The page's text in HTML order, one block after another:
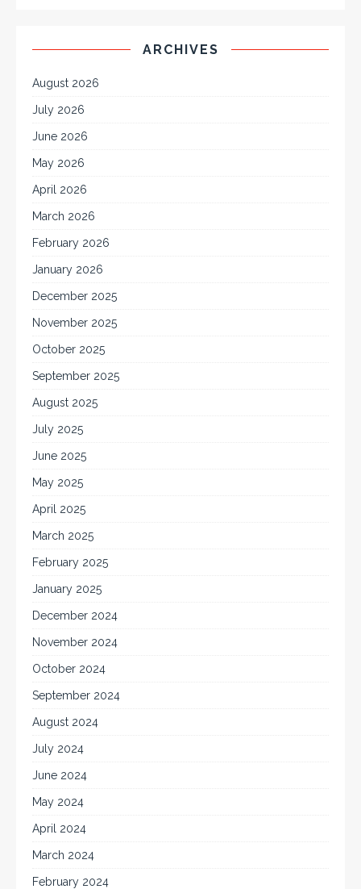
ARCHIVES
August 2026
July 2026
June 2026
May 2026
April 2026
March 2026
February 2026
January 2026
December 2025
November 2025
October 2025
September 2025
August 2025
July 2025
June 2025
May 2025
April 2025
March 2025
February 2025
January 2025
December 2024
November 2024
October 2024
September 2024
August 2024
July 2024
June 2024
May 2024
April 2024
March 2024
February 2024